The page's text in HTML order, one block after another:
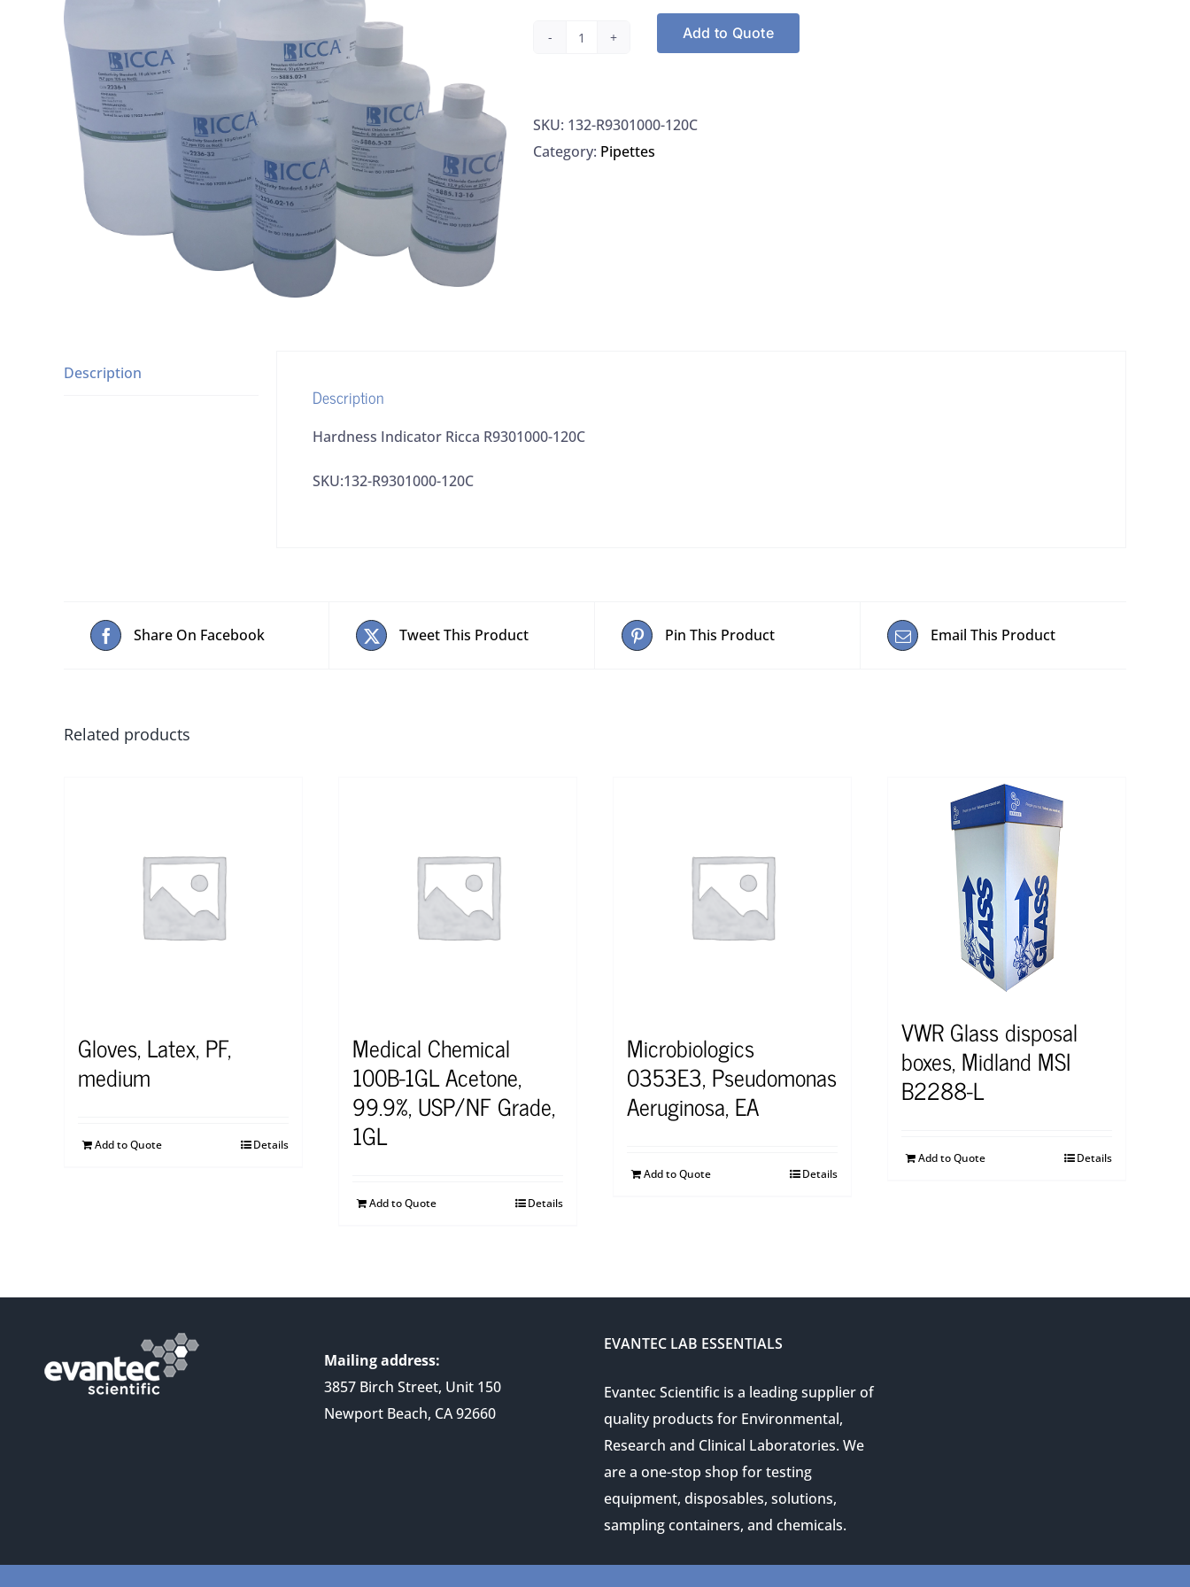
Hardness
R9301000-
120C
Add to Quote
SKU: 132-R9301000-120C
Category: Pipettes
Description
Description
Hardness Indicator Ricca R9301000-120C
SKU:132-R9301000-120C
Share On Facebook Tweet This Product Pin This Product Email This Product
Related products
Gloves, Latex, PF,
medium
Add to Quote Details
Medical Chemical
100B-1GL Acetone,
99.9%, USP/NF Grade,
1GL
Add to Quote Details
Microbiologics
0353E3, Pseudomonas
Aeruginosa, EA
Add to Quote Details
VWR Glass disposal
boxes, Midland MSI
B2288-L
Add to Quote Details
Mailing address:
3857 Birch Street, Unit 150
Newport Beach, CA 92660
EVANTEC LAB ESSENTIALS
Evantec Scientific is a leading supplier of
quality products for Environmental,
Research and Clinical Laboratories. We
are a one-stop shop for testing
equipment, disposables, solutions,
sampling containers, and chemicals.